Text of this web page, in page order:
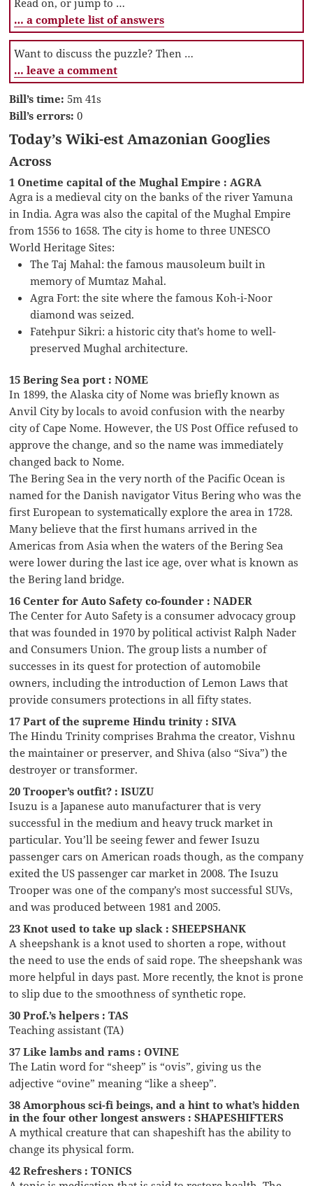
… a complete list of answers
Want to discuss the puzzle? Then …
… leave a comment
Bill’s time: 5m 41s
Bill’s errors: 0
Today’s Wiki-est Amazonian Googlies
Across
1 Onetime capital of the Mughal Empire : AGRA
Agra is a medieval city on the banks of the river Yamuna
in India. Agra was also the capital of the Mughal Empire
from 1556 to 1658. The city is home to three UNESCO
World Heritage Sites:
The Taj Mahal: the famous mausoleum built in
memory of Mumtaz Mahal.
Agra Fort: the site where the famous Koh-i-Noor
diamond was seized.
Fatehpur Sikri: a historic city that’s home to well-
preserved Mughal architecture.
15 Bering Sea port : NOME
In 1899, the Alaska city of Nome was briefly known as
Anvil City by locals to avoid confusion with the nearby
city of Cape Nome. However, the US Post Office refused to
approve the change, and so the name was immediately
changed back to Nome.
The Bering Sea in the very north of the Pacific Ocean is
named for the Danish navigator Vitus Bering who was the
first European to systematically explore the area in 1728.
Many believe that the first humans arrived in the
Americas from Asia when the waters of the Bering Sea
were lower during the last ice age, over what is known as
the Bering land bridge.
16 Center for Auto Safety co-founder : NADER
The Center for Auto Safety is a consumer advocacy group
that was founded in 1970 by political activist Ralph Nader
and Consumers Union. The group lists a number of
successes in its quest for protection of automobile
owners, including the introduction of Lemon Laws that
provide consumers protections in all fifty states.
17 Part of the supreme Hindu trinity : SIVA
The Hindu Trinity comprises Brahma the creator, Vishnu
the maintainer or preserver, and Shiva (also “Siva”) the
destroyer or transformer.
20 Trooper’s outfit? : ISUZU
Isuzu is a Japanese auto manufacturer that is very
successful in the medium and heavy truck market in
particular. You’ll be seeing fewer and fewer Isuzu
passenger cars on American roads though, as the company
exited the US passenger car market in 2008. The Isuzu
Trooper was one of the company’s most successful SUVs,
and was produced between 1981 and 2005.
23 Knot used to take up slack : SHEEPSHANK
A sheepshank is a knot used to shorten a rope, without
the need to use the ends of said rope. The sheepshank was
more helpful in days past. More recently, the knot is prone
to slip due to the smoothness of synthetic rope.
30 Prof.’s helpers : TAS
Teaching assistant (TA)
37 Like lambs and rams : OVINE
The Latin word for “sheep” is “ovis”, giving us the
adjective “ovine” meaning “like a sheep”.
38 Amorphous sci-fi beings, and a hint to what’s hidden
in the four other longest answers : SHAPESHIFTERS
A mythical creature that can shapeshift has the ability to
change its physical form.
42 Refreshers : TONICS